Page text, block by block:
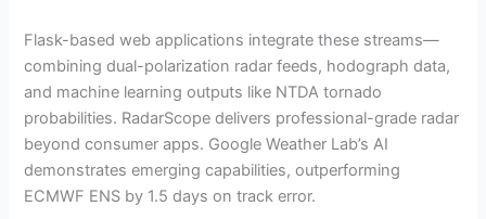
Flask-based web applications integrate these streams—
combining dual-polarization radar feeds, hodograph data,
and machine learning outputs like NTDA tornado
probabilities. RadarScope delivers professional-grade radar
beyond consumer apps. Google Weather Lab’s AI
demonstrates emerging capabilities, outperforming
ECMWF ENS by 1.5 days on track error.